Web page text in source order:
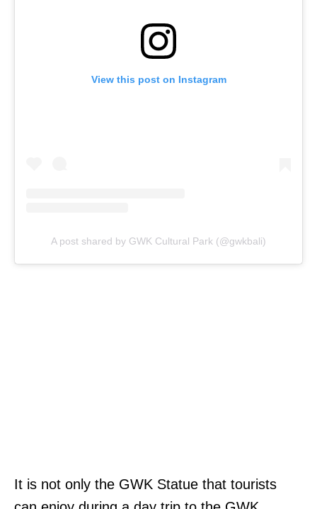
View this post on Instagram
A post shared by GWK Cultural Park (@gwkbali)
It is not only the GWK Statue that tourists